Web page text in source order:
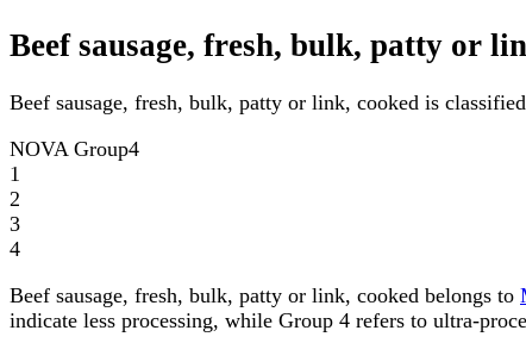
Beef sausage, fresh, bulk, patty or
Beef sausage, fresh, bulk, patty or link, cooked is
NOVA Group4
1
2
3
4
Beef sausage, fresh, bulk, patty or link, cooked belongs to
indicate less processing, while Group 4 refers to ultra-